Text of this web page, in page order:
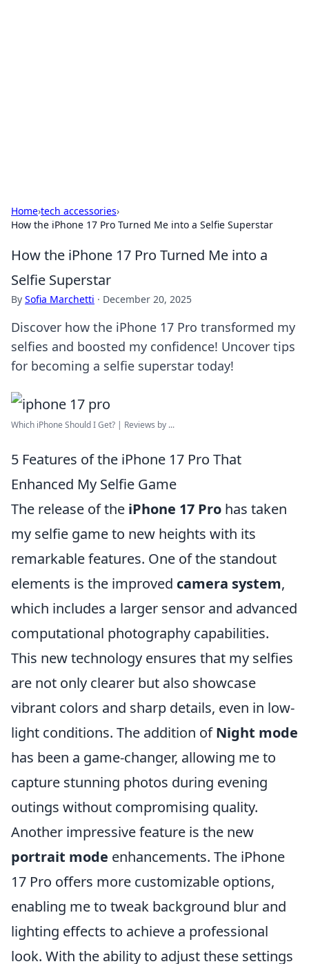
Home›tech accessories›
How the iPhone 17 Pro Turned Me into a Selfie Superstar
How the iPhone 17 Pro Turned Me into a
Selfie Superstar
By Sofia Marchetti · December 20, 2025
Discover how the iPhone 17 Pro transformed my
selfies and boosted my confidence! Uncover tips
for becoming a selfie superstar today!
Which iPhone Should I Get? | Reviews by ...
5 Features of the iPhone 17 Pro That
Enhanced My Selfie Game
The release of the iPhone 17 Pro has taken
my selfie game to new heights with its
remarkable features. One of the standout
elements is the improved camera system,
which includes a larger sensor and advanced
computational photography capabilities.
This new technology ensures that my selfies
are not only clearer but also showcase
vibrant colors and sharp details, even in low-
light conditions. The addition ofNight mode
has been a game-changer, allowing me to
capture stunning photos during evening
outings without compromising quality.
Another impressive feature is the new
portrait mode enhancements. The iPhone
17 Pro offers more customizable options,
enabling me to tweak background blur and
lighting effects to achieve a professional
look. With the ability to adjust these settings